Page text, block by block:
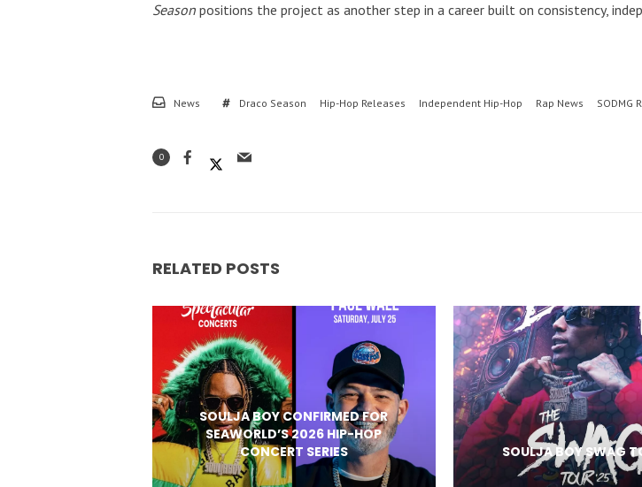
Season positions the project as another step in a career built on consistency,
News Draco Season Hip-Hop Releases Independent Hip-Hop Rap News SODMG
0
RELATED POSTS
SOULJA BOY CONFIRMED FOR
SEAWORLD’S 2026 HIP-HOP
CONCERT SERIES
SOULJA BOY SWAG